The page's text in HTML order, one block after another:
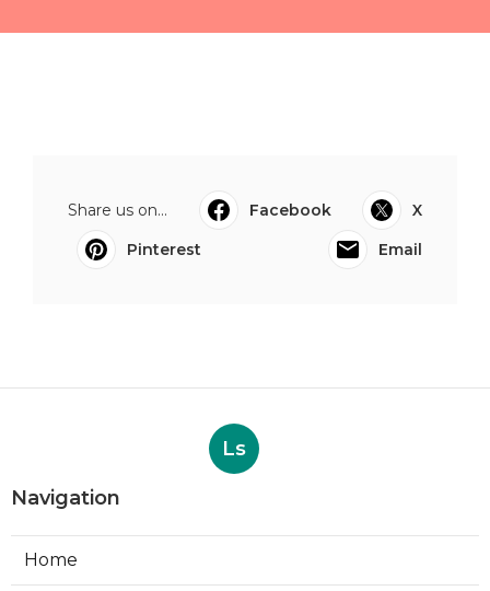
Share us on... Facebook
X
Pinterest
Email
Ls
Navigation
Home